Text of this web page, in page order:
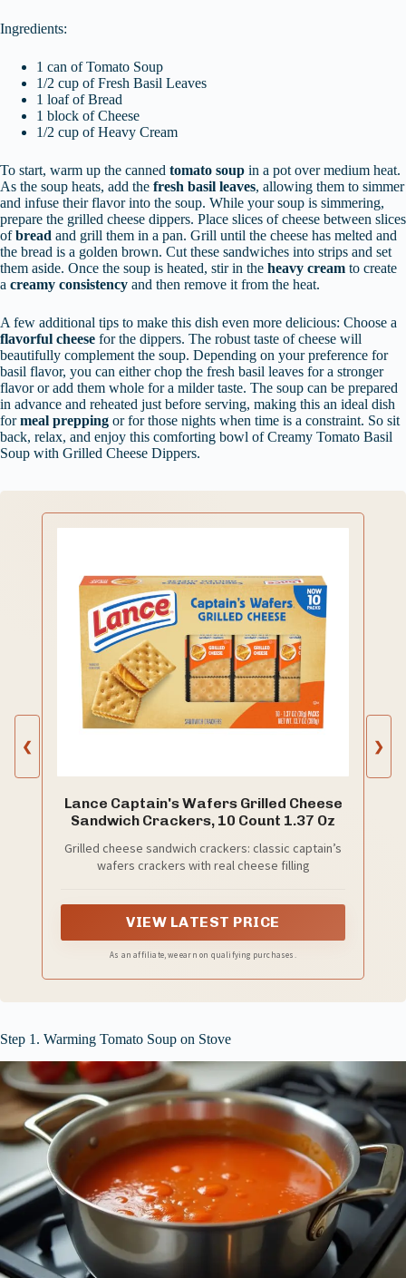
Ingredients:
1 can of Tomato Soup
1/2 cup of Fresh Basil Leaves
1 loaf of Bread
1 block of Cheese
1/2 cup of Heavy Cream
To start, warm up the canned tomato soup in a pot over medium heat.
As the soup heats, add the fresh basil leaves, allowing them to simmer
and infuse their flavor into the soup. While your soup is simmering,
prepare the grilled cheese dippers. Place slices of cheese between slices
ofbread and grill them in a pan. Grill until the cheese has melted and
the bread is a golden brown. Cut these sandwiches into strips and set
them aside. Once the soup is heated, stir in the heavy cream to create
a creamy consistency and then remove it from the heat.
A few additional tips to make this dish even more delicious: Choose a
flavorful cheese for the dippers. The robust taste of cheese will
beautifully complement the soup. Depending on your preference for
basil flavor, you can either chop the fresh basil leaves for a stronger
flavor or add them whole for a milder taste. The soup can be prepared
in advance and reheated just before serving, making this an ideal dish
formeal prepping or for those nights when time is a constraint. So sit
back, relax, and enjoy this comforting bowl of Creamy Tomato Basil
Soup with Grilled Cheese Dippers.
❮
Lance Captain's Wafers Grilled Cheese
Sandwich Crackers, 10 Count 1.37 Oz
Grilled cheese sandwich crackers: classic captain’s
wafers crackers with real cheese filling
VIEW LATEST PRICE
As an affiliate, we earn on qualifying purchases.
❯
Step 1. Warming Tomato Soup on Stove